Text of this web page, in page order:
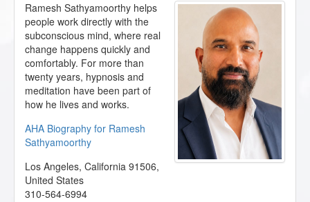
Ramesh Sathyamoorthy helps
people work directly with the
subconscious mind, where real
change happens quickly and
comfortably. For more than
twenty years, hypnosis and
meditation have been part of
how he lives and works.
AHA Biography for Ramesh
Sathyamoorthy
Los Angeles, California 91506,
United States
310-564-6994